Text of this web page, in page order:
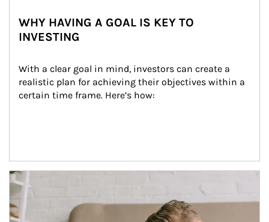
WHY HAVING A GOAL IS KEY TO
INVESTING
With a clear goal in mind, investors can create a
realistic plan for achieving their objectives within a
certain time frame. Here’s how:
Article Image